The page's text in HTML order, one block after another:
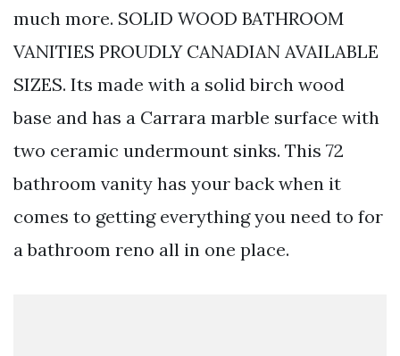
much more. SOLID WOOD BATHROOM
VANITIES PROUDLY CANADIAN AVAILABLE
SIZES. Its made with a solid birch wood
base and has a Carrara marble surface with
two ceramic undermount sinks. This 72
bathroom vanity has your back when it
comes to getting everything you need to for
a bathroom reno all in one place.